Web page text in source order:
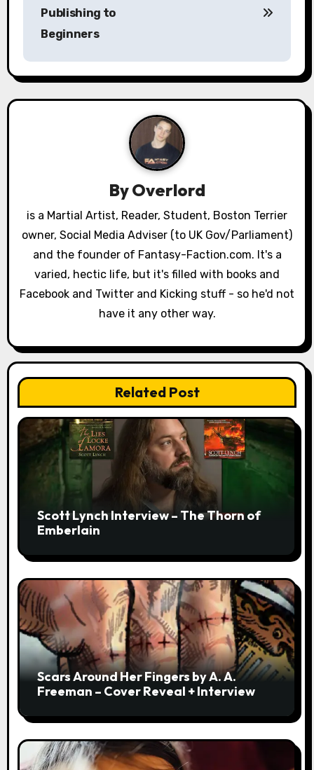
a
v
t
o
Publishing to
Beginners
ByOverlord
is a Martial Artist, Reader, Student, Boston Terrier
owner, Social Media Adviser (to UK Gov/Parliament)
and the founder of Fantasy-Faction.com. It's a
varied, hectic life, but it's filled with books and
Facebook and Twitter and Kicking stuff - so he'd not
have it any other way.
Related Post
Scott Lynch Interview – The Thorn of
Emberlain
Scars Around Her Fingers by A. A.
Freeman – Cover Reveal + Interview